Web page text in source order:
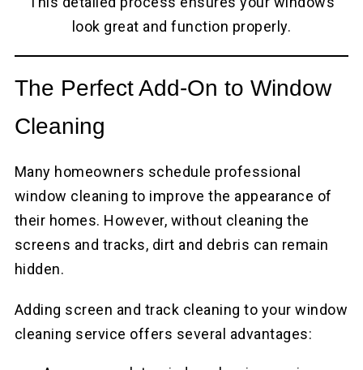
look great and function properly.
The Perfect Add-On to Window
Cleaning
Many homeowners schedule professional
window cleaning to improve the appearance of
their homes. However, without cleaning the
screens and tracks, dirt and debris can remain
hidden.
Adding screen and track cleaning to your window
cleaning service offers several advantages: